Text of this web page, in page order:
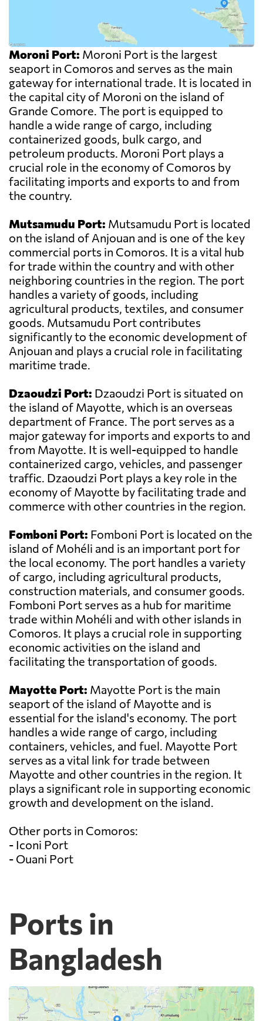
Moroni Port: Moroni Port is the largest
seaport in Comoros and serves as the main
gateway for international trade. It is located in
the capital city of Moroni on the island of
Grande Comore. The port is equipped to
handle a wide range of cargo, including
containerized goods, bulk cargo, and
petroleum products. Moroni Port plays a
crucial role in the economy of Comoros by
facilitating imports and exports to and from
the country.
Mutsamudu Port: Mutsamudu Port is located
on the island of Anjouan and is one of the key
commercial ports in Comoros. It is a vital hub
for trade within the country and with other
neighboring countries in the region. The port
handles a variety of goods, including
agricultural products, textiles, and consumer
goods. Mutsamudu Port contributes
significantly to the economic development of
Anjouan and plays a crucial role in facilitating
maritime trade.
Dzaoudzi Port: Dzaoudzi Port is situated on
the island of Mayotte, which is an overseas
department of France. The port serves as a
major gateway for imports and exports to and
from Mayotte. It is well-equipped to handle
containerized cargo, vehicles, and passenger
traffic. Dzaoudzi Port plays a key role in the
economy of Mayotte by facilitating trade and
commerce with other countries in the region.
Fomboni Port: Fomboni Port is located on the
island of Mohéli and is an important port for
the local economy. The port handles a variety
of cargo, including agricultural products,
construction materials, and consumer goods.
Fomboni Port serves as a hub for maritime
trade within Mohéli and with other islands in
Comoros. It plays a crucial role in supporting
economic activities on the island and
facilitating the transportation of goods.
Mayotte Port: Mayotte Port is the main
seaport of the island of Mayotte and is
essential for the island's economy. The port
handles a wide range of cargo, including
containers, vehicles, and fuel. Mayotte Port
serves as a vital link for trade between
Mayotte and other countries in the region. It
plays a significant role in supporting economic
growth and development on the island.
Other ports in Comoros:
- Iconi Port
- Ouani Port
Ports in
Bangladesh